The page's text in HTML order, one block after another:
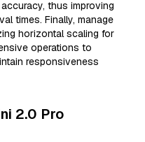
thus improving
times. Finally, manage
horizontal scaling for
operations to
responsiveness
2.0 Pro